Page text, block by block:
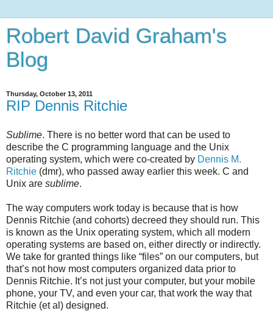
Robert David Graham's
Blog
Thursday, October 13, 2011
RIP Dennis Ritchie
Sublime. There is no better word that can be used to
describe the C programming language and the Unix
operating system, which were co-created by Dennis M.
Ritchie (dmr), who passed away earlier this week. C and
Unix are sublime.
The way computers work today is because that is how
Dennis Ritchie (and cohorts) decreed they should run. This
is known as the Unix operating system, which all modern
operating systems are based on, either directly or indirectly.
We take for granted things like “files” on our computers, but
that’s not how most computers organized data prior to
Dennis Ritchie. It’s not just your computer, but your mobile
phone, your TV, and even your car, that work the way that
Ritchie (et al) designed.